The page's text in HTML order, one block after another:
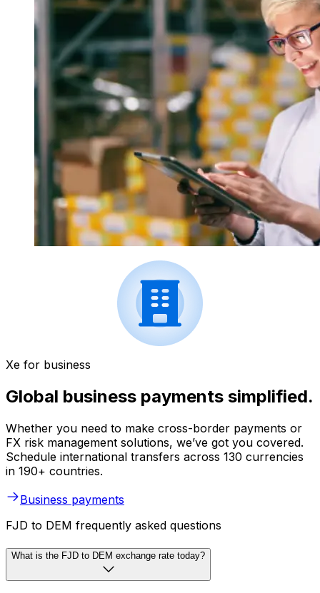
Xe for business
Global business payments simplified.
Whether you need to make cross-border payments or
FX risk management solutions, we’ve got you covered.
Schedule international transfers across 130 currencies
in 190+ countries.
Business payments
FJD to DEM frequently asked questions
What is the FJD to DEM exchange rate today?